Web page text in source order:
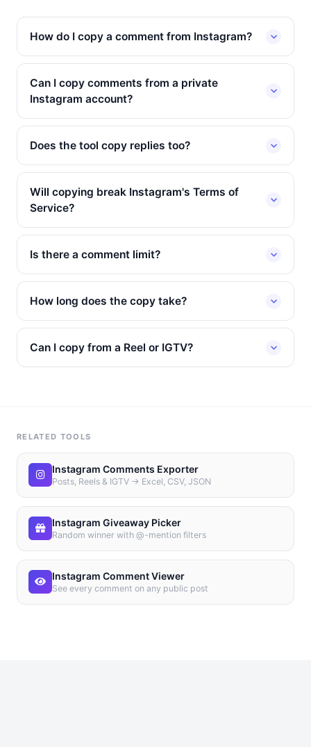
How do I copy a comment from Instagram?
Can I copy comments from a private
Instagram account?
Does the tool copy replies too?
Will copying break Instagram's Terms of
Service?
Is there a comment limit?
How long does the copy take?
Can I copy from a Reel or IGTV?
RELATED TOOLS
Instagram Comments Exporter
Posts, Reels & IGTV → Excel, CSV, JSON
Instagram Giveaway Picker
Random winner with @-mention filters
Instagram Comment Viewer
See every comment on any public post